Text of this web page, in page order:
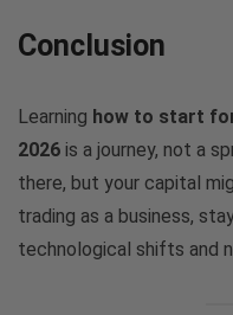
Conclusion
Learning how to start
2026 is a journey, not a
there, but your capital
trading as a business,
technological shifts and